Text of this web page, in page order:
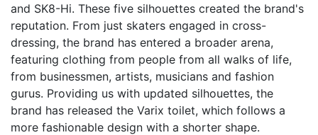
and SK8-Hi. These five silhouettes created the brand's
reputation. From just skaters engaged in cross-
dressing, the brand has entered a broader arena,
featuring clothing from people from all walks of life,
from businessmen, artists, musicians and fashion
gurus. Providing us with updated silhouettes, the
brand has released the Varix toilet, which follows a
more fashionable design with a shorter shape.